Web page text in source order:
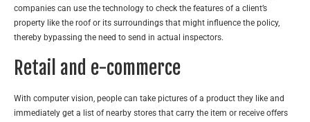
companies can use the technology to check the features of a client’s
property like the roof or its surroundings that might influence the policy,
thereby bypassing the need to send in actual inspectors.
Retail and e-commerce
With computer vision, people can take pictures of a product they like and
immediately get a list of nearby stores that carry the item or receive offers